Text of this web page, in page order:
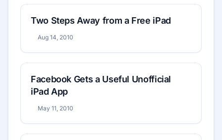
Two Steps Away from a Free iPad
Aug 14, 2010
Facebook Gets a Useful Unofficial
iPad App
May 11, 2010